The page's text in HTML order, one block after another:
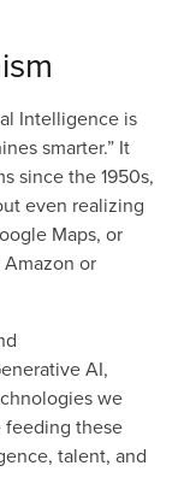
Intelligence is
smarter.” It
since the 1950s,
even realizing
Maps, or
or
AI,
we
feeding these
talent, and